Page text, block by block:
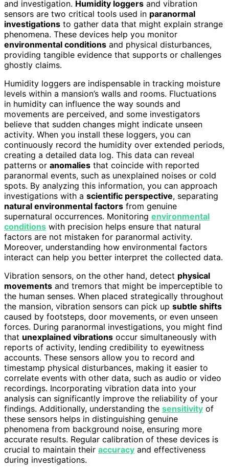
and investigation. Humidity loggers and vibration
sensors are two critical tools used in paranormal
investigations to gather data that might explain strange
phenomena. These devices help you monitor
environmental conditions and physical disturbances,
providing tangible evidence that supports or challenges
ghostly claims.
Humidity loggers are indispensable in tracking moisture
levels within a mansion’s walls and rooms. Fluctuations
in humidity can influence the way sounds and
movements are perceived, and some investigators
believe that sudden changes might indicate unseen
activity. When you install these loggers, you can
continuously record the humidity over extended periods,
creating a detailed data log. This data can reveal
patterns or anomalies that coincide with reported
paranormal events, such as unexplained noises or cold
spots. By analyzing this information, you can approach
investigations with a scientific perspective, separating
natural environmental factors from genuine
supernatural occurrences. Monitoring environmental
conditions with precision helps ensure that natural
factors are not mistaken for paranormal activity.
Moreover, understanding how environmental factors
interact can help you better interpret the collected data.
Vibration sensors, on the other hand, detect physical
movements and tremors that might be imperceptible to
the human senses. When placed strategically throughout
the mansion, vibration sensors can pick up subtle shifts
caused by footsteps, door movements, or even unseen
forces. During paranormal investigations, you might find
that unexplained vibrations occur simultaneously with
reports of activity, lending credibility to eyewitness
accounts. These sensors allow you to record and
timestamp physical disturbances, making it easier to
correlate events with other data, such as audio or video
recordings. Incorporating vibration data into your
analysis can significantly improve the reliability of your
findings. Additionally, understanding the sensitivity of
these sensors helps in distinguishing genuine
phenomena from background noise, ensuring more
accurate results. Regular calibration of these devices is
crucial to maintain their accuracy and effectiveness
during investigations.